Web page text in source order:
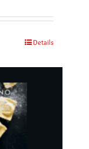
Details